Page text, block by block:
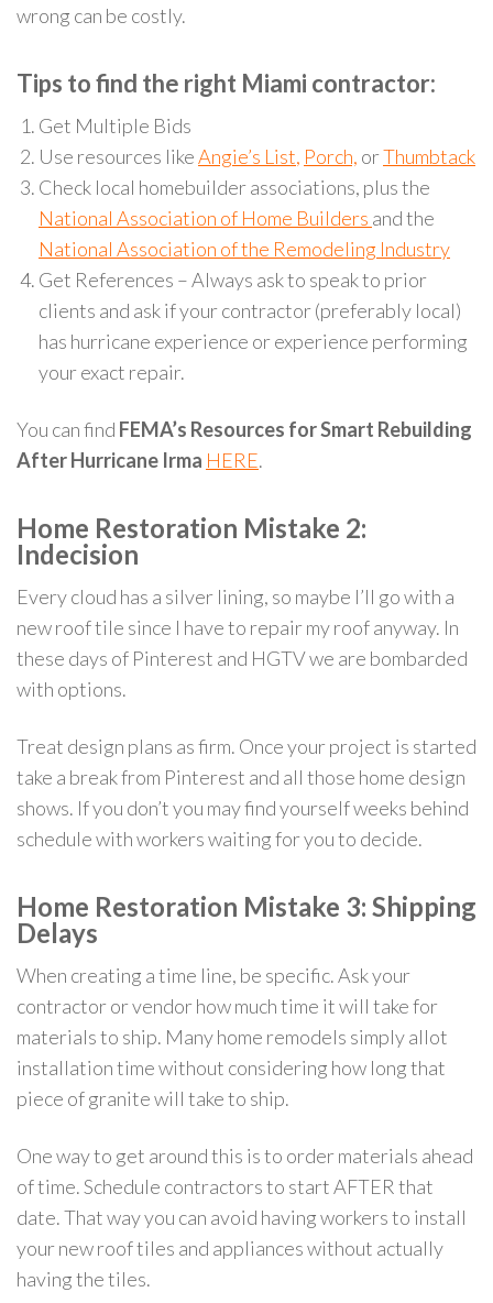
wrong can be costly.
Tips to find the right Miami contractor:
Get Multiple Bids
Use resources likeAngie’s List, Porch, orThumbtack
Check local homebuilder associations, plus the
National Association of Home Builders and the
National Association of the Remodeling Industry
Get References – Always ask to speak to prior
clients and ask if your contractor (preferably local)
has hurricane experience or experience performing
your exact repair.
You can find FEMA’s Resources for Smart Rebuilding
After Hurricane Irma HERE.
Home Restoration Mistake 2:
Indecision
Every cloud has a silver lining, so maybe I’ll go with a
new roof tile since I have to repair my roof anyway. In
these days of Pinterest and HGTV we are bombarded
with options.
Treat design plans as firm. Once your project is started
take a break from Pinterest and all those home design
shows. If you don’t you may find yourself weeks behind
schedule with workers waiting for you to decide.
Home Restoration Mistake 3: Shipping
Delays
When creating a time line, be specific. Ask your
contractor or vendor how much time it will take for
materials to ship. Many home remodels simply allot
installation time without considering how long that
piece of granite will take to ship.
One way to get around this is to order materials ahead
of time. Schedule contractors to start AFTER that
date. That way you can avoid having workers to install
your new roof tiles and appliances without actually
having the tiles.